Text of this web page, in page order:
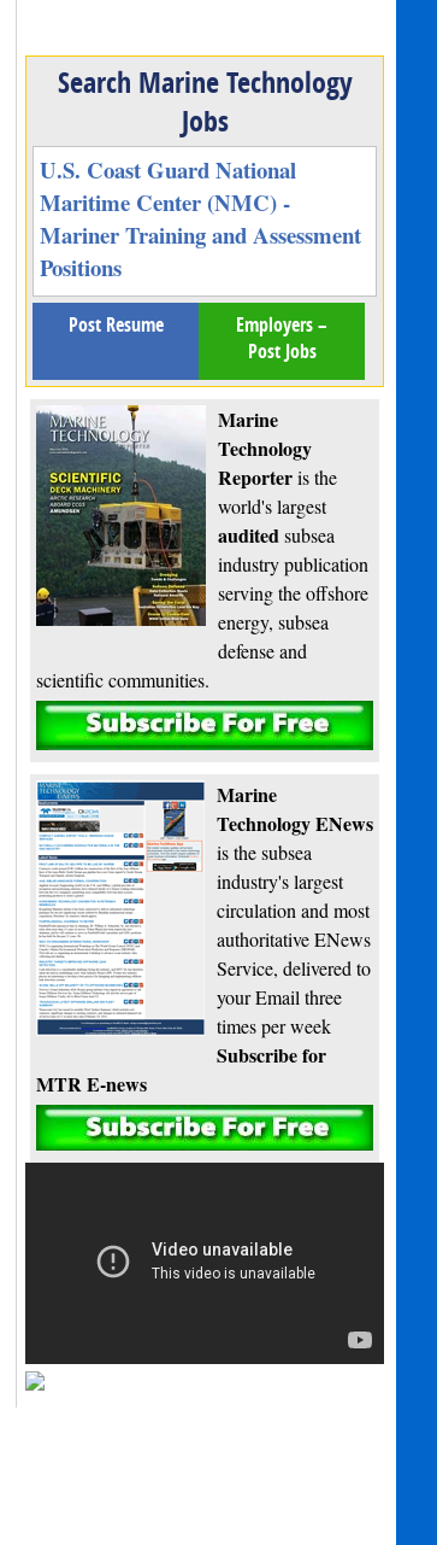
Search Marine Technology
Jobs
U.S. Coast Guard National
Maritime Center (NMC) -
Mariner Training and Assessment
Positions
Post Resume
Employers –
Post Jobs
Marine
Technology
Reporteris the
world's largest
auditedsubsea
industry publication
serving the offshore
energy, subsea
defense and
scientific communities.
Subscribe
Marine
Technology ENews
is the subsea
industry's largest
circulation and most
authoritative ENews
Service, delivered to
your Email three
times per week
Subscribe for
MTR E-news